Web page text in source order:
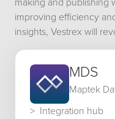
improving efficiency
insights, Vestrex will
MDS
Maptek
Integration hub